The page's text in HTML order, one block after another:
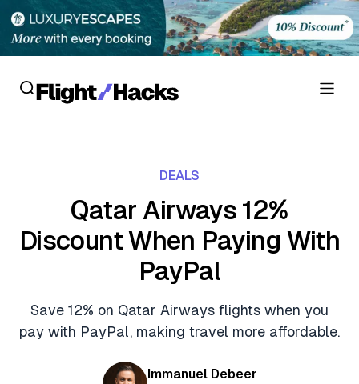
Flight Reviews
Personal Credit Cards
Business Credit Cards
Debit Cards
Deals
Crypto & Finance Deals
Flight Deals
Hotel News
Guides
Buying Points & Miles
DEALS
Qatar Airways 12%
Discount When Paying With
PayPal
Save 12% on Qatar Airways flights when you
pay with PayPal, making travel more affordable.
Immanuel Debeer